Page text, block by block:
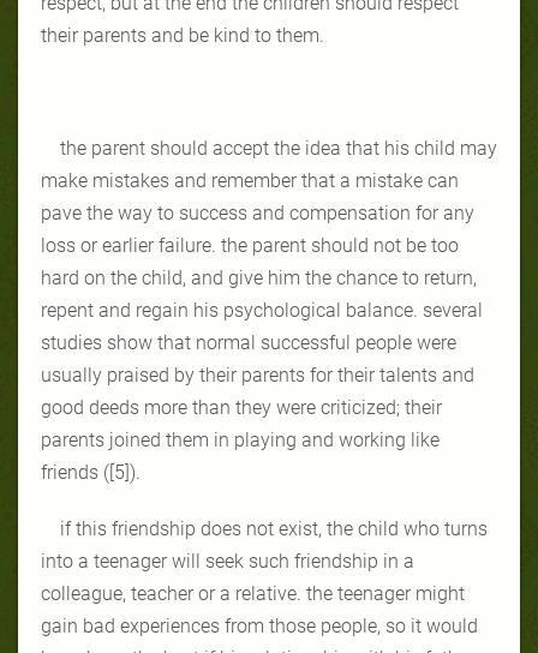
their parents and be kind to them.
the parent should accept the idea that his child may
make mistakes and remember that a mistake can
pave the way to success and compensation for any
loss or earlier failure. the parent should not be too
hard on the child, and give him the chance to return,
repent and regain his psychological balance. several
studies show that normal successful people were
usually praised by their parents for their talents and
good deeds more than they were criticized; their
parents joined them in playing and working like
friends ([5]).
if this friendship does not exist, the child who turns
into a teenager will seek such friendship in a
colleague, teacher or a relative. the teenager might
gain bad experiences from those people, so it would